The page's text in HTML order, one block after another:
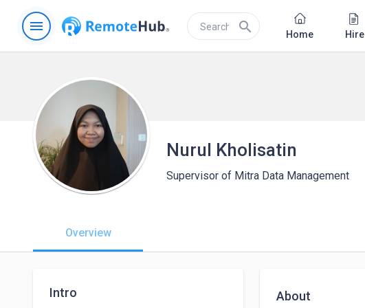
menu search Home Hire
Nurul Kholisatin
Supervisor of Mitra Data Management
Overview
Intro About